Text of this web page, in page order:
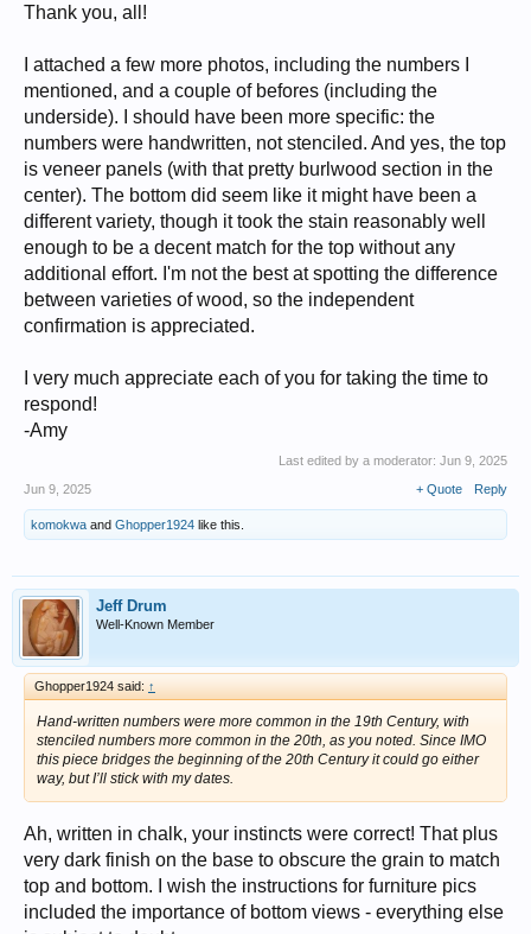
Thank you, all!
I attached a few more photos, including the numbers I
mentioned, and a couple of befores (including the
underside). I should have been more specific: the
numbers were handwritten, not stenciled. And yes, the top
is veneer panels (with that pretty burlwood section in the
center). The bottom did seem like it might have been a
different variety, though it took the stain reasonably well
enough to be a decent match for the top without any
additional effort. I'm not the best at spotting the difference
between varieties of wood, so the independent
confirmation is appreciated.
I very much appreciate each of you for taking the time to
respond!
-Amy
Last edited by a moderator: Jun 9, 2025
Jun 9, 2025
+ Quote Reply
komokwa and Ghopper1924 like this.
Jeff Drum
Well-Known Member
Ghopper1924 said: ↑
Hand-written numbers were more common in the 19th Century, with
stenciled numbers more common in the 20th, as you noted. Since IMO
this piece bridges the beginning of the 20th Century it could go either
way, but I’ll stick with my dates.
Ah, written in chalk, your instincts were correct! That plus
very dark finish on the base to obscure the grain to match
top and bottom. I wish the instructions for furniture pics
included the importance of bottom views - everything else